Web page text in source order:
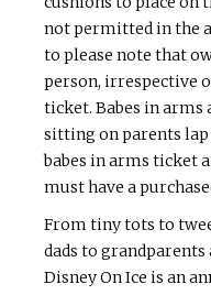
not permitted in the
to please note that
person, irrespective
ticket. Babes in arms
sitting on parents lap
babes in arms ticket
must have a
From tiny tots to
dads to
Disney On Ice is an